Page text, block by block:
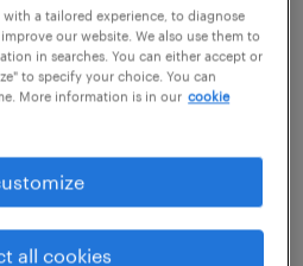
approaches. Leveraging
network, we
candidates who
but also
culture and
a tailored experience, to diagnose
our website. We also use them to
in searches. You can either accept or
to specify your choice. You can
More information is in our cookie
all cookies